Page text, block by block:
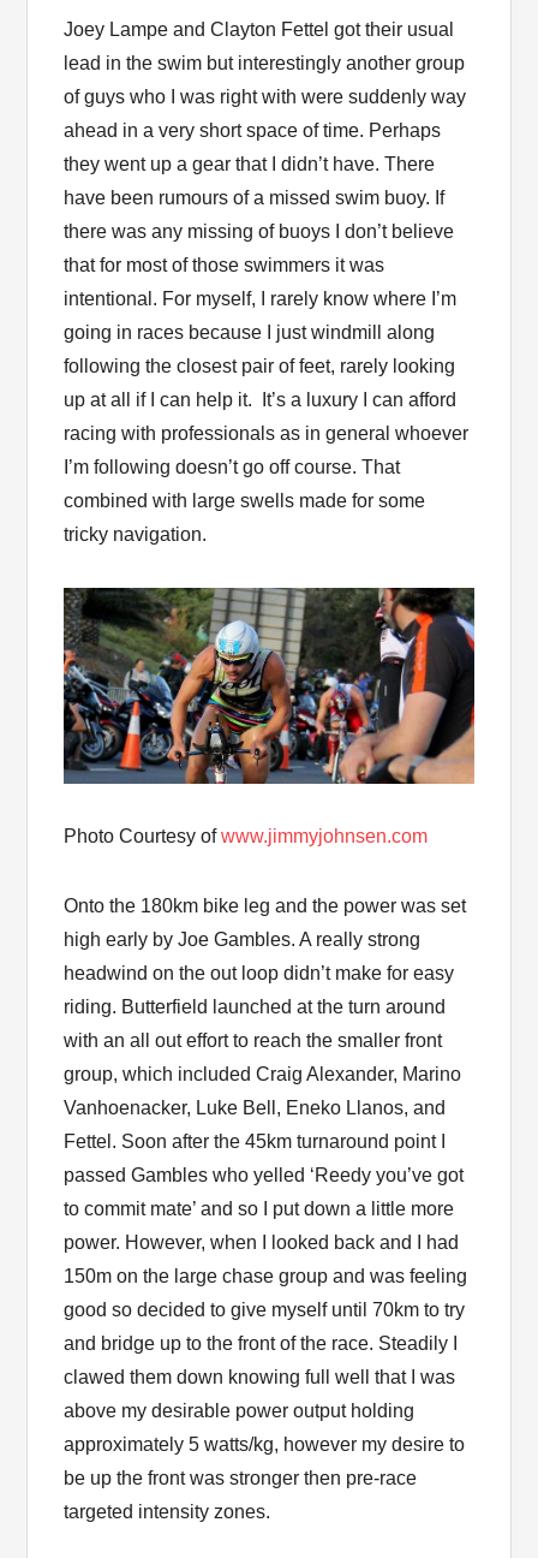
Joey Lampe and Clayton Fettel got their usual
lead in the swim but interestingly another group
of guys who I was right with were suddenly way
ahead in a very short space of time. Perhaps
they went up a gear that I didn’t have. There
have been rumours of a missed swim buoy. If
there was any missing of buoys I don’t believe
that for most of those swimmers it was
intentional. For myself, I rarely know where I’m
going in races because I just windmill along
following the closest pair of feet, rarely looking
up at all if I can help it. It’s a luxury I can afford
racing with professionals as in general whoever
I’m following doesn’t go off course. That
combined with large swells made for some
tricky navigation.
Photo Courtesy ofwww.jimmyjohnsen.com
Onto the 180km bike leg and the power was set
high early by Joe Gambles. A really strong
headwind on the out loop didn’t make for easy
riding. Butterfield launched at the turn around
with an all out effort to reach the smaller front
group, which included Craig Alexander, Marino
Vanhoenacker, Luke Bell, Eneko Llanos, and
Fettel. Soon after the 45km turnaround point I
passed Gambles who yelled ‘Reedy you’ve got
to commit mate’ and so I put down a little more
power. However, when I looked back and I had
150m on the large chase group and was feeling
good so decided to give myself until 70km to try
and bridge up to the front of the race. Steadily I
clawed them down knowing full well that I was
above my desirable power output holding
approximately 5 watts/kg, however my desire to
be up the front was stronger then pre-race
targeted intensity zones.